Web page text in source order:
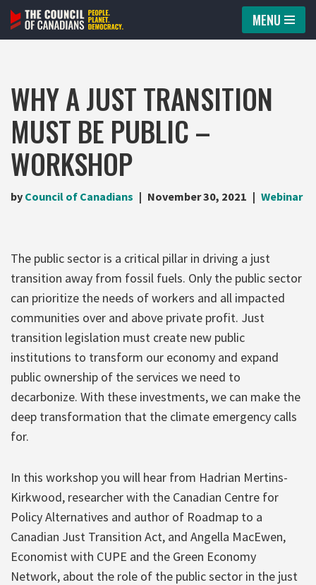
Skip
MENU
WHY A JUST TRANSITION
MUST BE PUBLIC –
WORKSHOP
by Council of Canadians November 30, 2021 Webinar
The public sector is a critical pillar in driving a just
transition away from fossil fuels. Only the public sector
can prioritize the needs of workers and all impacted
communities over and above private profit. Just
transition legislation must create new public
institutions to transform our economy and expand
public ownership of the services we need to
decarbonize. With these investments, we can make the
deep transformation that the climate emergency calls
for.
In this workshop you will hear from Hadrian Mertins-
Kirkwood, researcher with the Canadian Centre for
Policy Alternatives and author of Roadmap to a
Canadian Just Transition Act, and Angella MacEwen,
Economist with CUPE and the Green Economy
Network, about the role of the public sector in the just